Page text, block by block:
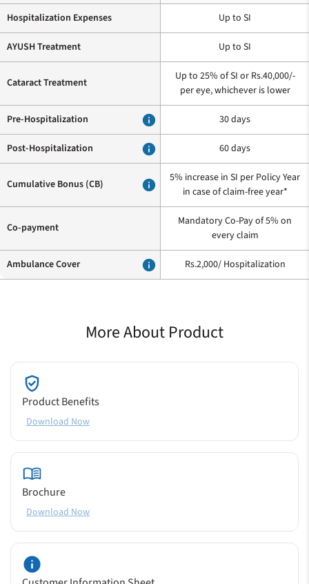
Hospitalization Expenses Up to SI
AYUSH Treatment Up to SI
Cataract Treatment
Up to 25% of SI or Rs.40,000/-
per eye, whichever is lower
Pre-Hospitalization info 30 days
Post-Hospitalization info 60 days
Cumulative Bonus (CB) info
5% increase in SI per Policy Year
in case of claim-free year*
Co-payment
Mandatory Co-Pay of 5% on
every claim
Ambulance Cover info Rs.2,000/ Hospitalization
More About Product
Product Benefits
Download Now
Brochure
Download Now